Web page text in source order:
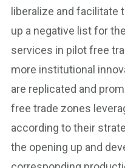
liberalize and facilitate
up a negative list for
services in pilot free
more institutional
are replicated and
free trade zones
according to their
the opening up and